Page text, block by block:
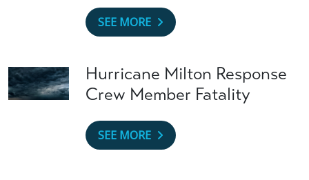
SEE MORE
Hurricane Milton Response
Crew Member Fatality
SEE MORE